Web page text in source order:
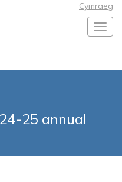
Cymraeg
25 annual